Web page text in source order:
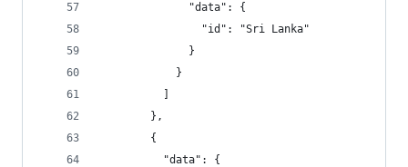
              "data": {
                "id": "Sri Lanka"
              }
            }
        },
        {
          "data": {